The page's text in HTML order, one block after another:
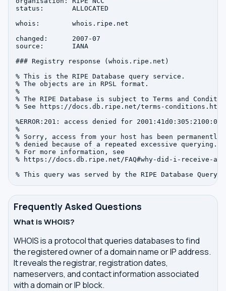
status:       ALLOCATED
whois:        whois.ripe.net
changed:      2007-07
source:       IANA
### Registry response (whois.ripe.net)
% This is the RIPE Database query service.
% The objects are in RPSL format.
%
% The RIPE Database is subject to Terms and
% See https://docs.db.ripe.net/terms-conditions.html
%ERROR:201: access denied for
%
% Sorry, access from your host has been permanently
% denied because of a repeated excessive querying.
% For more information, see
% https://docs.db.ripe.net/FAQ#why-did-i-receive-an-
Frequently Asked Questions
What is WHOIS?
WHOIS is a protocol that queries databases to find
the registered owner of a domain name or IP address.
It reveals the registrar, registration dates,
nameservers, and contact information associated
with a domain or IP block.